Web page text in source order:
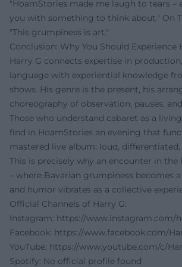
"HoamStories made me laugh to tears –
you with something to think about." On
"This grumpiness is art."
Conclusion: Why You Should Experience
Harry G connects expertise in
language with experiential knowledge
shows. His genre is the present, his
choreography of observation, pauses,
Those who understand cabaret as a
find in HoamStories an evening that
mastered live album: loud,
This is precisely why an encounter in
– where Bavarian grumpiness becomes
and humor vibrates as a collective
Official Channels of Harry G:
Instagram: https://www.instagram.com/
Facebook: https://www.facebook.com/
YouTube: https://www.youtube.com/c/
Spotify: No official profile found